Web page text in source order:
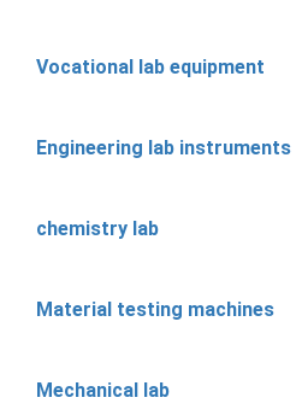
Vocational lab equipment
Engineering lab instruments
chemistry lab
Material testing machines
Mechanical lab